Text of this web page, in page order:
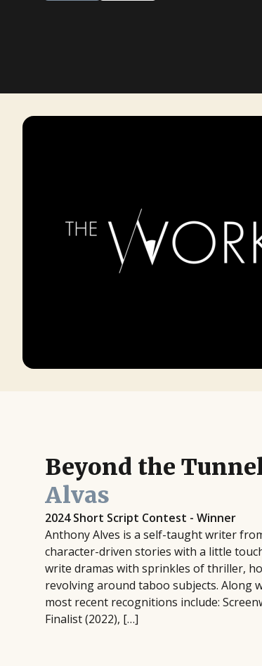
Beyond the
Alvas
2024 Short Script Contest - Winner
Anthony Alves is a self-taught writer
character-driven stories with a little
write dramas with sprinkles of thriller,
revolving around taboo subjects. Along
most recent recognitions include:
Finalist (2022), […]